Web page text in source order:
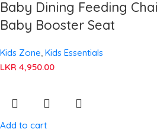
Baby Dining Feeding
Baby Booster Seat
Kids Zone, Kids Essentials
LKR 4,950.00
Add to cart